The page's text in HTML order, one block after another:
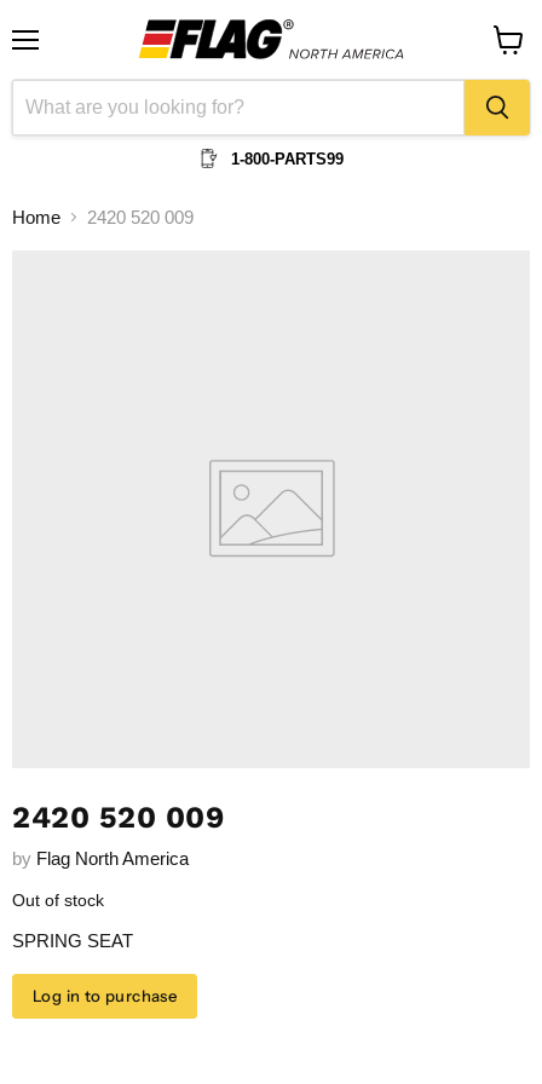
1-800-PARTS99
cart
Home 2420 520 009
2420 520 009
by Flag North America
Out of stock
SPRING SEAT
Log in to purchase